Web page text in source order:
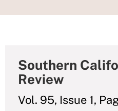
Southern
Review
Vol. 95, Issue 1,